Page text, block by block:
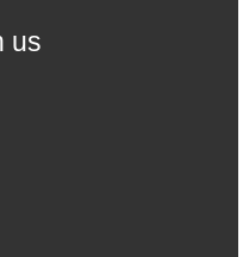
us